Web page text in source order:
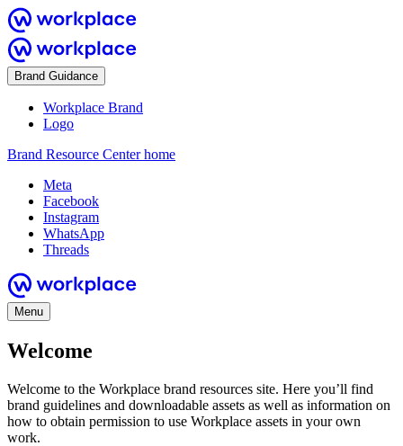
Brand Guidance
Workplace Brand
Logo
Brand Resource Center home
Meta
Facebook
Instagram
WhatsApp
Threads
Menu
Welcome
Welcome to the Workplace brand resources site. Here you’ll find
brand guidelines and downloadable assets as well as information on
how to obtain permission to use Workplace assets in your own
work.